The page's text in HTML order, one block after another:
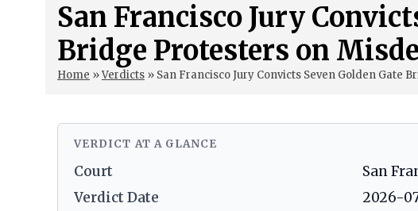
San Francisco Jury
Bridge Protesters on
Home »Verdicts » San Francisco Jury Convicts Seven Golden Gate
VERDICT AT A GLANCE
Court
San
Verdict Date
2026-